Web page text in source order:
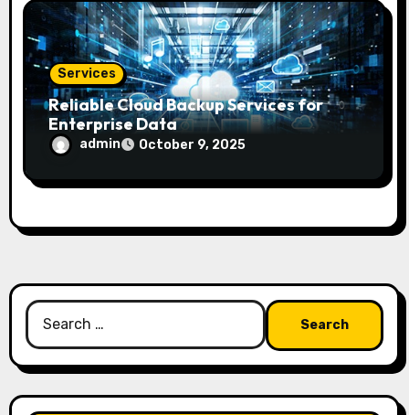
Services
Reliable Cloud Backup Services for
Enterprise Data
admin October 9, 2025
Search
for: